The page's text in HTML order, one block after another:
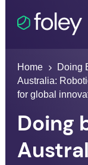
Home Doing
Australia:
for global
Doing